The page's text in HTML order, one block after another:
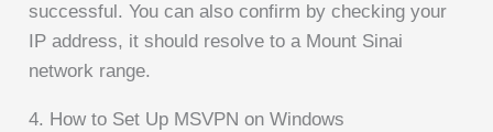
successful. You can also confirm by checking your
IP address, it should resolve to a Mount Sinai
network range.
4. How to Set Up MSVPN on Windows